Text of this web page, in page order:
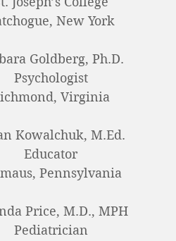
New York
Goldberg, Ph.D.
Psychologist
Virginia
Kowalchuk, M.Ed.
Educator
Pennsylvania
Price, M.D., MPH
Pediatrician